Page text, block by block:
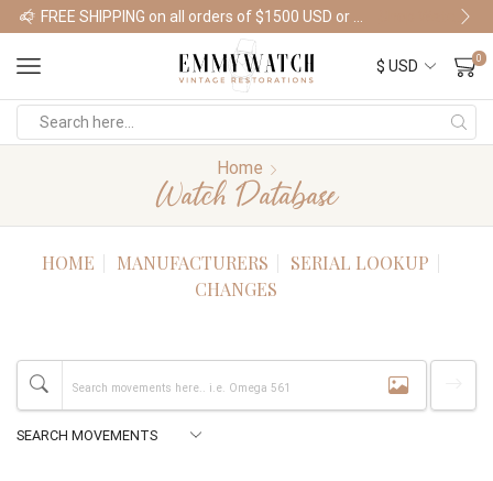
Shop Watches
0
Home
Watch Database
HOME MANUFACTURERS
SERIAL LOOKUP
CHANGES